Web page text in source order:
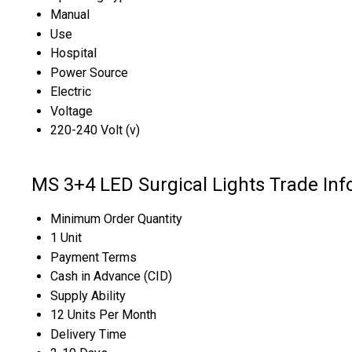
Manual
Use
Hospital
Power Source
Electric
Voltage
220-240 Volt (v)
MS 3+4 LED Surgical Lights Trade
Minimum Order Quantity
1 Unit
Payment Terms
Cash in Advance (CID)
Supply Ability
12 Units Per Month
Delivery Time